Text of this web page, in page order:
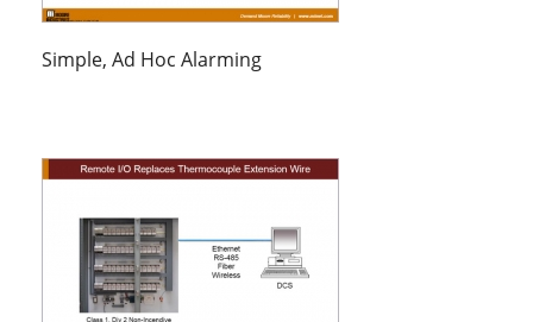
Simple, Ad Hoc Alarming